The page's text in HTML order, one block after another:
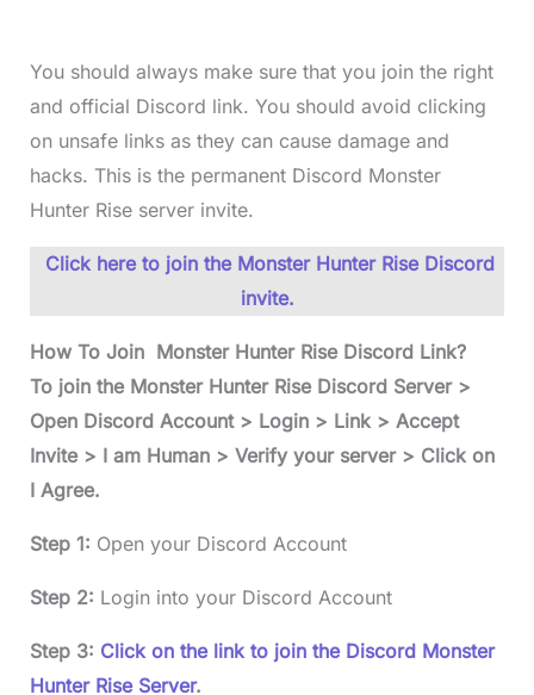
You should always make sure that you join the right
and official Discord link. You should avoid clicking
on unsafe links as they can cause damage and
hacks. This is the permanent Discord Monster
Hunter Rise server invite.
Click here to join the Monster Hunter Rise Discord
invite.
How To Join Monster Hunter Rise Discord Link?
To join the Monster Hunter Rise Discord Server >
Open Discord Account > Login > Link > Accept
Invite > I am Human > Verify your server > Click on
I Agree.
Step 1: Open your Discord Account
Step 2: Login into your Discord Account
Step 3: Click on the link to join the Discord Monster
Hunter Rise Server.